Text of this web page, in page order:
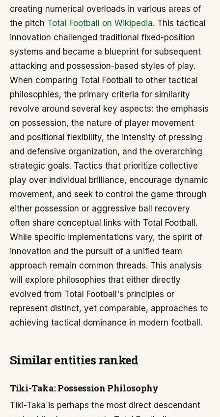
creating numerical overloads in various areas of
the pitch Total Football on Wikipedia. This tactical
innovation challenged traditional fixed-position
systems and became a blueprint for subsequent
attacking and possession-based styles of play.
When comparing Total Football to other tactical
philosophies, the primary criteria for similarity
revolve around several key aspects: the emphasis
on possession, the nature of player movement
and positional flexibility, the intensity of pressing
and defensive organization, and the overarching
strategic goals. Tactics that prioritize collective
play over individual brilliance, encourage dynamic
movement, and seek to control the game through
either possession or aggressive ball recovery
often share conceptual links with Total Football.
While specific implementations vary, the spirit of
innovation and the pursuit of a unified team
approach remain common threads. This analysis
will explore philosophies that either directly
evolved from Total Football's principles or
represent distinct, yet comparable, approaches to
achieving tactical dominance in modern football.
Similar entities ranked
Tiki-Taka: Possession Philosophy
Tiki-Taka is perhaps the most direct descendant